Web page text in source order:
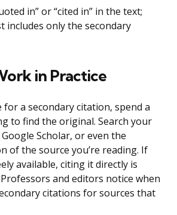
in” or “cited in” in the text;
includes only the secondary
in Practice
a secondary citation, spend a
to find the original. Search your
Scholar, or even the
of the source you’re reading. If
available, citing it directly is
and editors notice when
citations for sources that